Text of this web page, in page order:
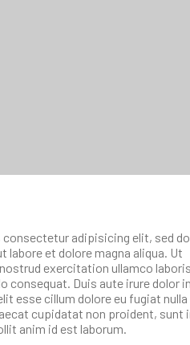
adipisicing elit, sed do
et dolore magna aliqua. Ut
exercitation ullamco
consequat. Duis aute irure dolor
esse cillum dolore eu fugiat nulla
cupidatat non proident, sunt
anim id est laborum.